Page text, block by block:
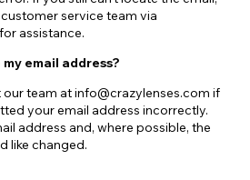
service team via
assistance.
email address?
team at info@crazylenses.com if
your email address incorrectly.
address and, where possible, the
like changed.